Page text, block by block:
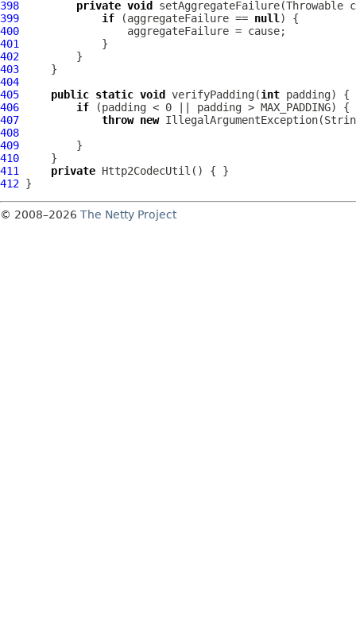
398
private void
399
if (aggregateFailure == null
400
401
402
403
404
405
public static void verifyPadding(int
406
if
407
throw new
408
409
410
411
private Http2CodecUtil
412
© 2008–2026 The Netty Project